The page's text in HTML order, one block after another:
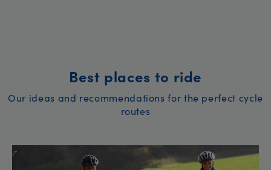
Best places to ride
Our ideas and recommendations for the perfect cycle
routes